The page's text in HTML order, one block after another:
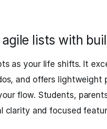
lists with
as your life shifts. It
and offers lightweight
flow. Students,
clarity and focused